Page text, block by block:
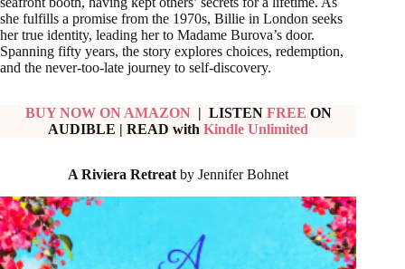
she fulfills a promise from the 1970s, Billie in London seeks
her true identity, leading her to Madame Burova’s door.
Spanning fifty years, the story explores choices, redemption,
and the never-too-late journey to self-discovery.
BUY NOW ON AMAZON| LISTEN FREE ON
AUDIBLE | READ withKindle Unlimited
A Riviera Retreatby Jennifer Bohnet